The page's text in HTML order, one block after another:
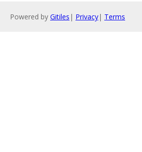
Powered by Gitiles | Privacy| Terms